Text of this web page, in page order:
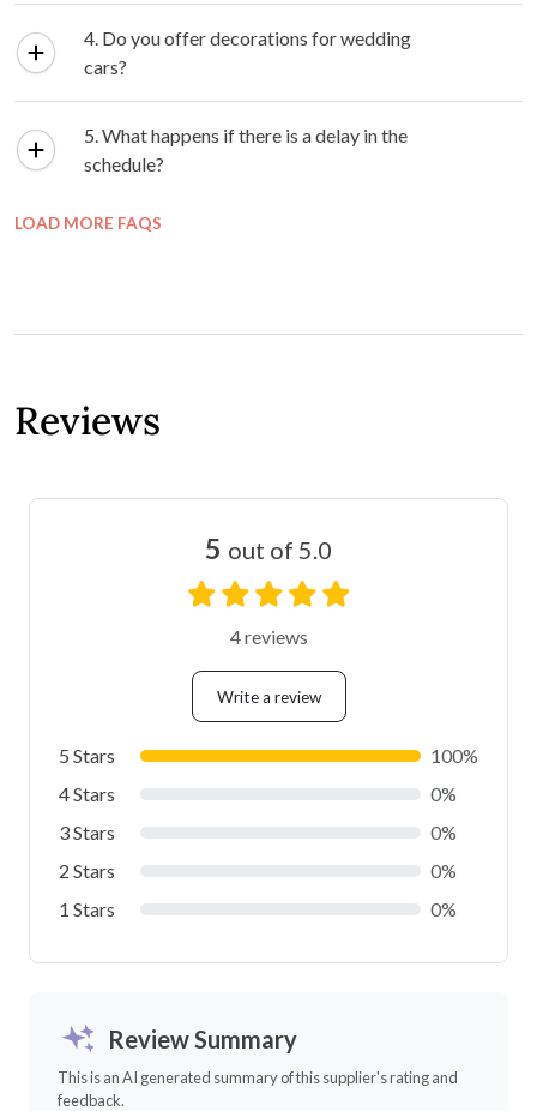
4. Do you offer decorations for wedding
cars?
5. What happens if there is a delay in the
schedule?
LOAD MORE FAQS
Reviews
5 out of 5.0
4 reviews
Write a review
5 Stars
100%
4 Stars
0%
3 Stars
0%
2 Stars
0%
1 Stars
0%
Review Summary
This is an AI generated summary of this supplier's rating and
feedback.